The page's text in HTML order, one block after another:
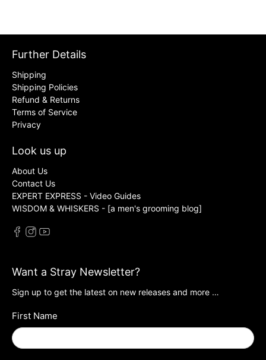
Further Details
Shipping
Shipping Policies
Refund & Returns
Terms of Service
Privacy
Look us up
About Us
Contact Us
EXPERT EXPRESS - Video Guides
WISDOM & WHISKERS - [a men's grooming blog]
Want a Stray Newsletter?
Sign up to get the latest on new releases and more …
First Name